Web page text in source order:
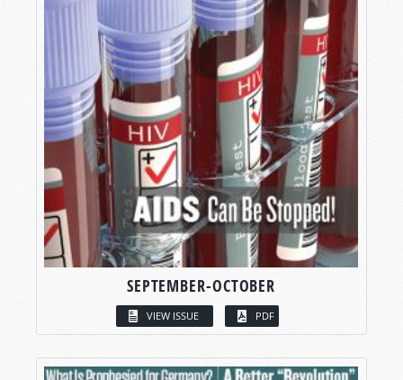
SEPTEMBER-OCTOBER
VIEW ISSUE PDF